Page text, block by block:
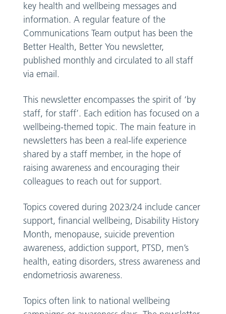
key health and wellbeing messages and
information. A regular feature of the
Communications Team output has been the
Better Health, Better You newsletter,
published monthly and circulated to all staff
via email.
This newsletter encompasses the spirit of ‘by
staff, for staff’. Each edition has focused on a
wellbeing-themed topic. The main feature in
newsletters has been a real-life experience
shared by a staff member, in the hope of
raising awareness and encouraging their
colleagues to reach out for support.
Topics covered during 2023/24 include cancer
support, financial wellbeing, Disability History
Month, menopause, suicide prevention
awareness, addiction support, PTSD, men’s
health, eating disorders, stress awareness and
endometriosis awareness.
Topics often link to national wellbeing